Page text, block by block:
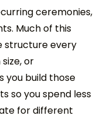
ceremonies,
Much of this
structure every
or
you build those
so you spend less
for different